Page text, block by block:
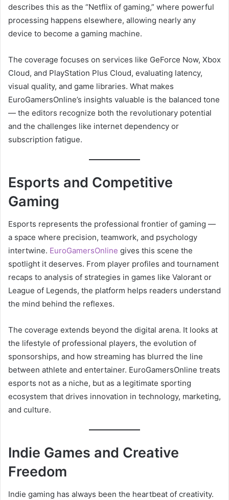
describes this as the “Netflix of gaming,” where powerful
processing happens elsewhere, allowing nearly any
device to become a gaming machine.
The coverage focuses on services like GeForce Now, Xbox
Cloud, and PlayStation Plus Cloud, evaluating latency,
visual quality, and game libraries. What makes
EuroGamersOnline’s insights valuable is the balanced tone
— the editors recognize both the revolutionary potential
and the challenges like internet dependency or
subscription fatigue.
Esports and Competitive
Gaming
Esports represents the professional frontier of gaming —
a space where precision, teamwork, and psychology
intertwine. EuroGamersOnline gives this scene the
spotlight it deserves. From player profiles and tournament
recaps to analysis of strategies in games like Valorant or
League of Legends, the platform helps readers understand
the mind behind the reflexes.
The coverage extends beyond the digital arena. It looks at
the lifestyle of professional players, the evolution of
sponsorships, and how streaming has blurred the line
between athlete and entertainer. EuroGamersOnline treats
esports not as a niche, but as a legitimate sporting
ecosystem that drives innovation in technology, marketing,
and culture.
Indie Games and Creative
Freedom
Indie gaming has always been the heartbeat of creativity.